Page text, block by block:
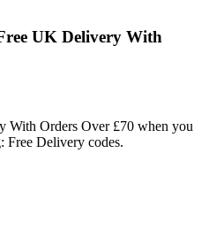
UK Delivery With
With Orders Over £70 when you
Free Delivery codes.